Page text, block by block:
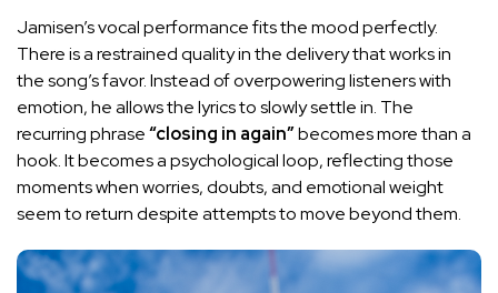
Jamisen’s vocal performance fits the mood perfectly.
There is a restrained quality in the delivery that works in
the song’s favor. Instead of overpowering listeners with
emotion, he allows the lyrics to slowly settle in. The
recurring phrase“closing in again”becomes more than a
hook. It becomes a psychological loop, reflecting those
moments when worries, doubts, and emotional weight
seem to return despite attempts to move beyond them.